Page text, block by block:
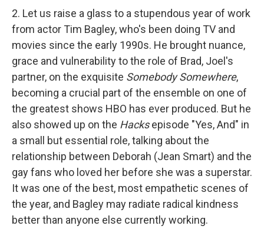
2. Let us raise a glass to a stupendous year of work
from actor Tim Bagley, who's been doing TV and
movies since the early 1990s. He brought nuance,
grace and vulnerability to the role of Brad, Joel's
partner, on the exquisite Somebody Somewhere,
becoming a crucial part of the ensemble on one of
the greatest shows HBO has ever produced. But he
also showed up on the Hacksepisode "Yes, And" in
a small but essential role, talking about the
relationship between Deborah (Jean Smart) and the
gay fans who loved her before she was a superstar.
It was one of the best, most empathetic scenes of
the year, and Bagley may radiate radical kindness
better than anyone else currently working.